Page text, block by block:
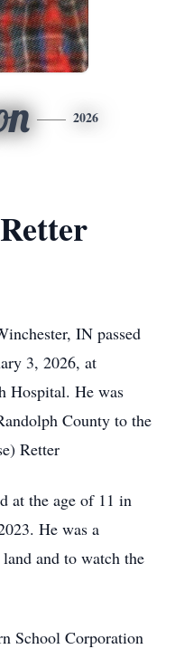
2026
IN passed
3, 2026, at
Hospital. He was
County to the
Retter
at the age of 11 in
He was a
and to watch the
School Corporation